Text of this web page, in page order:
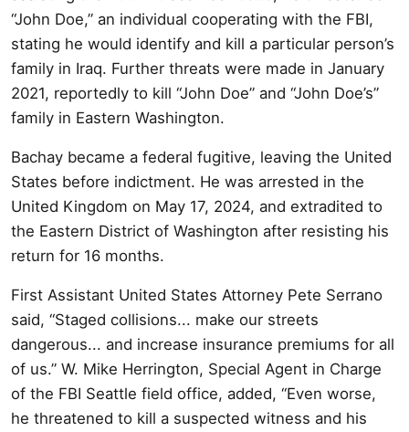
“John Doe,” an individual cooperating with the FBI,
stating he would identify and kill a particular person’s
family in Iraq. Further threats were made in January
2021, reportedly to kill “John Doe” and “John Doe’s”
family in Eastern Washington.
Bachay became a federal fugitive, leaving the United
States before indictment. He was arrested in the
United Kingdom on May 17, 2024, and extradited to
the Eastern District of Washington after resisting his
return for 16 months.
First Assistant United States Attorney Pete Serrano
said, “Staged collisions... make our streets
dangerous... and increase insurance premiums for all
of us.” W. Mike Herrington, Special Agent in Charge
of the FBI Seattle field office, added, “Even worse,
he threatened to kill a suspected witness and his